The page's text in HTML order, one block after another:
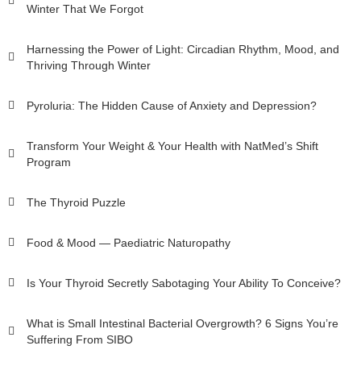
Winter That We Forgot
Harnessing the Power of Light: Circadian Rhythm, Mood, and
Thriving Through Winter
Pyroluria: The Hidden Cause of Anxiety and Depression?
Transform Your Weight & Your Health with NatMed’s Shift
Program
The Thyroid Puzzle
Food & Mood — Paediatric Naturopathy
Is Your Thyroid Secretly Sabotaging Your Ability To Conceive?
What is Small Intestinal Bacterial Overgrowth? 6 Signs You’re
Suffering From SIBO